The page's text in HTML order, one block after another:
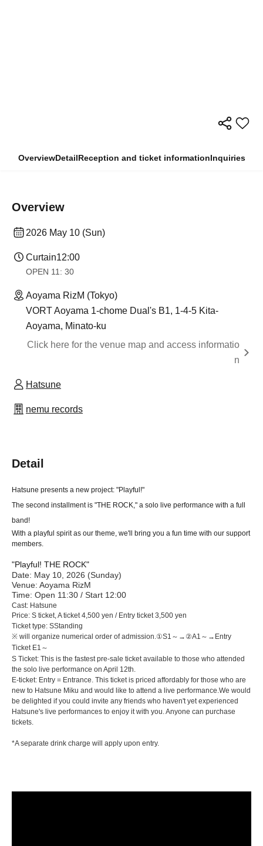
OverviewDetailReception and ticket informationInquiries
Overview
2026 May 10 (Sun)
Curtain12:00
OPEN​ ​ 11: 30
Aoyama RizM (Tokyo)
VORT Aoyama 1-chome Dual's B1, 1-4-5 Kita-
Aoyama, Minato-ku
Click here for the venue map and access informatio
n
Hatsune
nemu records
Detail
Hatsune presents a new project: "Playful!"
The second installment is "THE ROCK," a solo live performance with a full
band!
With a playful spirit as our theme, we'll bring you a fun time with our support
members.
"Playful! THE ROCK"
Date: May 10, 2026 (Sunday)
Venue: Aoyama RizM
Time: Open 11:30 / Start 12:00
Cast: Hatsune
Price: S ticket, A ticket 4,500 yen / Entry ticket 3,500 yen
Ticket type: SStanding
※ will organize numerical order of admission. ①S1～→②A1～→Entry
Ticket E1～
S Ticket: This is the fastest pre-sale ticket available to those who attended
the solo live performance on April 12th.
E-ticket: Entry = Entrance. This ticket is priced affordably for those who are
new to Hatsune Miku and would like to attend a live performance. We would
be delighted if you could invite any friends who haven't yet experienced
Hatsune's live performances to enjoy it with you. Anyone can purchase
tickets.
*A separate drink charge will apply upon entry.